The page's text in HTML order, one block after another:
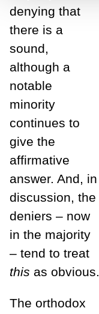
denying that
there is a
sound,
although a
notable
minority
continues to
give the
affirmative
answer. And, in
discussion, the
deniers – now
in the majority
– tend to treat
this as obvious.
The orthodox